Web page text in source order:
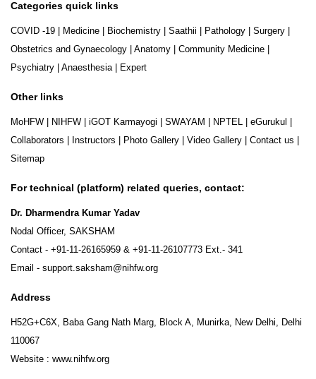
Categories quick links
COVID -19 Medicine Biochemistry Saathii Pathology Surgery
Obstetrics and Gynaecology
Anatomy Community Medicine
Psychiatry
Anaesthesia| Expert
Other links
MoHFW NIHFW iGOT Karmayogi SWAYAM NPTEL eGurukul
Collaborators
Instructors Photo Gallery Video Gallery Contact us
Sitemap
For technical (platform) related queries, contact:
Dr. Dharmendra Kumar Yadav
Nodal Officer, SAKSHAM
Contact - +91-11-26165959 & +91-11-26107773 Ext.- 341
Email - support.saksham@nihfw.org
Address
H52G+C6X, Baba Gang Nath Marg, Block A, Munirka, New Delhi, Delhi
110067
Website : www.nihfw.org